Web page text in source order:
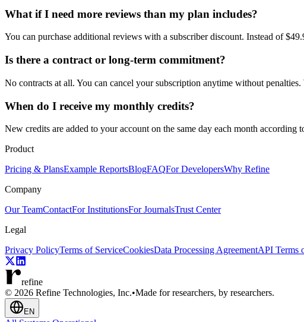
What if I need more reviews than my plan includes?
You can purchase additional reviews with a subscriber discount. Instead of
Is there a contract or long-term commitment?
No contracts at all. You can cancel your subscription anytime without
When do I receive my monthly credits?
New credits are added to your account on the same day each month
Product
Pricing & PlansExample ReportsBlogFAQFor DevelopersWhy Refine
Company
Our TeamContactFor InstitutionsFor JournalsTrust Center
Legal
Privacy PolicyTerms of ServiceCookiesData Processing AgreementAPI Terms
refine
© 2026 Refine Technologies, Inc.•Made for researchers, by researchers.
EN